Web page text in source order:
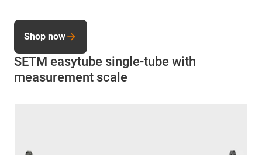
SETM easytube single-tube with
measurement scale
Shop now